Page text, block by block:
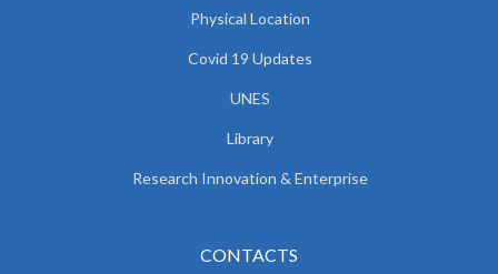
Physical Location
Covid 19 Updates
UNES
Library
Research Innovation & Enterprise
CONTACTS